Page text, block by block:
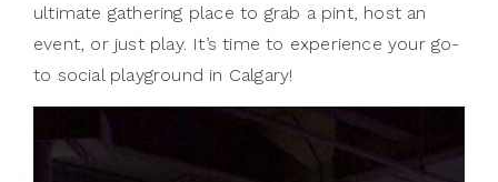
ultimate gathering place to grab a pint, host an
event, or just play. It’s time to experience your go-
to social playground in Calgary!